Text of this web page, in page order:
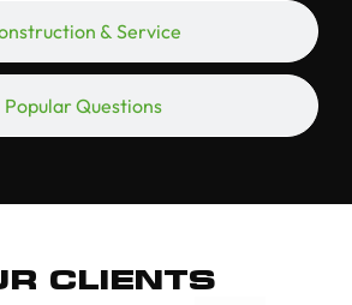
& Service
Popular Questions
CLIENTS